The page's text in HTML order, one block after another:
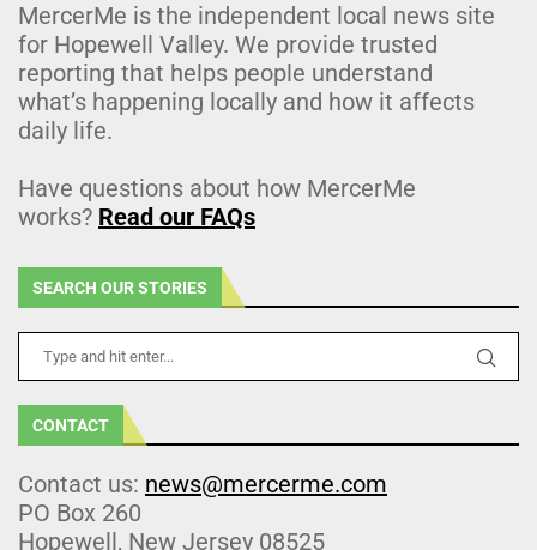
MercerMe is the independent local news site
for Hopewell Valley. We provide trusted
reporting that helps people understand
what’s happening locally and how it affects
daily life.
Have questions about how MercerMe
works? Read our FAQs
SEARCH OUR STORIES
CONTACT
Contact us: news@mercerme.com
PO Box 260
Hopewell, New Jersey 08525